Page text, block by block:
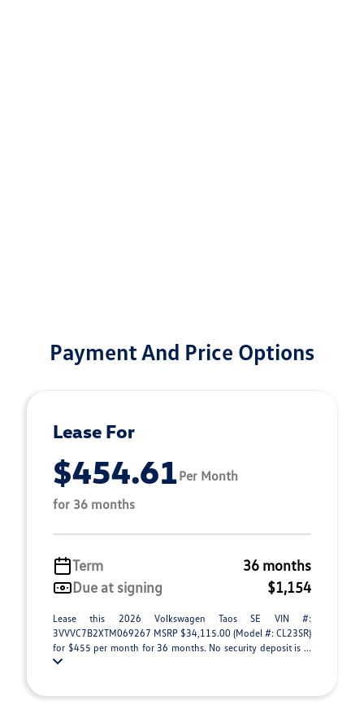
Payment And Price Options
Lease For
$454.61Per Month
for 36 months
Term
36 months
Due at signing
$1,154
Lease this 2026 Volkswagen Taos SE VIN #:
3VVVC7B2XTM069267 MSRP $34,115.00 (Model #: CL23SR)
for $455 per month for 36 months. No security deposit is ...